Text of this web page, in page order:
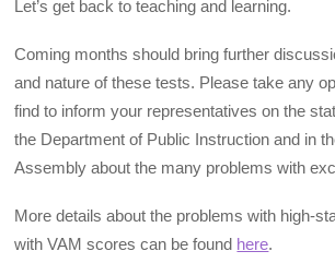
Let’s get back to teaching and learning.
Coming months should bring further
and nature of these tests. Please take any
find to inform your representatives on the
the Department of Public Instruction and in
Assembly about the many problems with
More details about the problems with high-
with VAM scores can be found here.